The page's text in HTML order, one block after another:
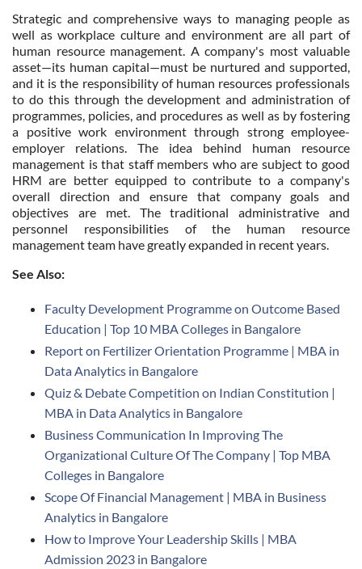
Strategic and comprehensive ways to managing people as
well as workplace culture and environment are all part of
human resource management. A company's most valuable
asset—its human capital—must be nurtured and supported,
and it is the responsibility of human resources professionals
to do this through the development and administration of
programmes, policies, and procedures as well as by fostering
a positive work environment through strong employee-
employer relations. The idea behind human resource
management is that staff members who are subject to good
HRM are better equipped to contribute to a company's
overall direction and ensure that company goals and
objectives are met. The traditional administrative and
personnel responsibilities of the human resource
management team have greatly expanded in recent years.
See Also:
Faculty Development Programme on Outcome Based
Education | Top 10 MBA Colleges in Bangalore
Report on Fertilizer Orientation Programme | MBA in
Data Analytics in Bangalore
Quiz & Debate Competition on Indian Constitution |
MBA in Data Analytics in Bangalore
Business Communication In Improving The
Organizational Culture Of The Company | Top MBA
Colleges in Bangalore
Scope Of Financial Management | MBA in Business
Analytics in Bangalore
How to Improve Your Leadership Skills | MBA
Admission 2023 in Bangalore